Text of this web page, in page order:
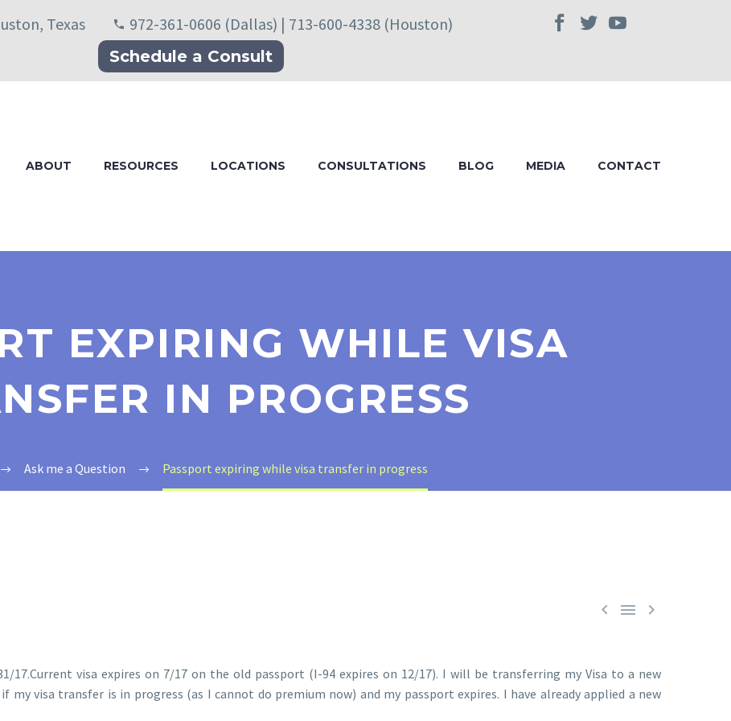
Texas 972-361-0606 (Dallas) | 713-600-4338 (Houston)
Schedule a Consult
ABOUT RESOURCES LOCATIONS CONSULTATIONS BLOG MEDIA CONTACT
EXPIRING WHILE VISA
IN PROGRESS
Ask me a Question Passport expiring while visa transfer in progress
  
17.Current visa expires on 7/17 on the old passport (I-94 expires on 12/17). I will be transferring my Visa to a new
visa transfer is in progress (as I cannot do premium now) and my passport expires. I have already applied a new